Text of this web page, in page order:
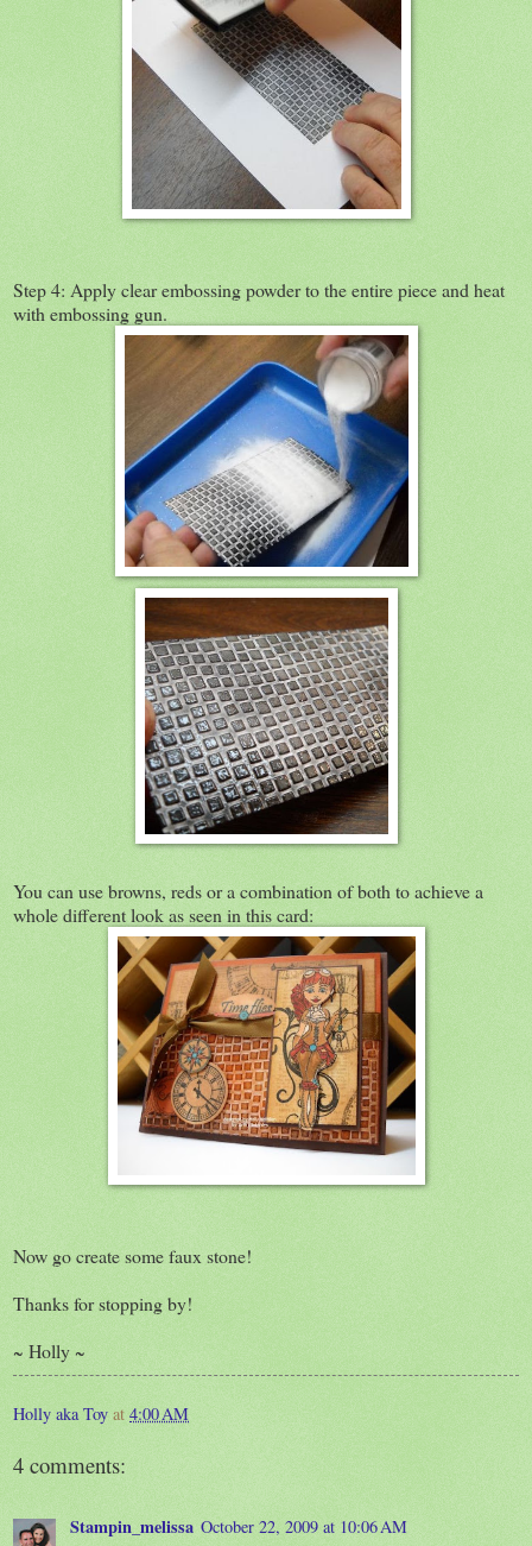
Step 4: Apply clear embossing powder to the entire piece and heat
with embossing gun.
You can use browns, reds or a combination of both to achieve a
whole different look as seen in this card:
Now go create some faux stone!
Thanks for stopping by!
~ Holly ~
Holly aka Toy at 4:00 AM
4 comments:
Stampin_melissa October 22, 2009 at 10:06 AM